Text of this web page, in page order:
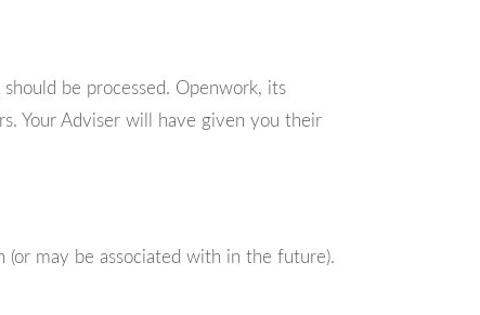
be processed. Openwork, its
Your Adviser will have given you their
(or may be associated with in the future).